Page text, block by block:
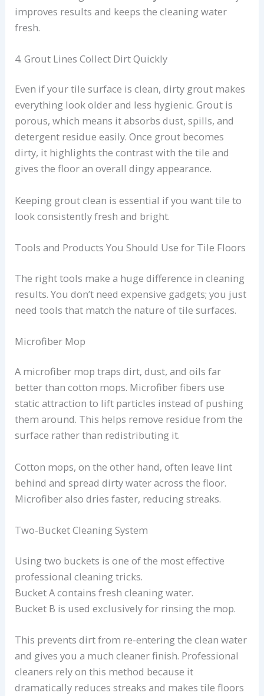
improves results and keeps the cleaning water
fresh.
4. Grout Lines Collect Dirt Quickly
Even if your tile surface is clean, dirty grout makes
everything look older and less hygienic. Grout is
porous, which means it absorbs dust, spills, and
detergent residue easily. Once grout becomes
dirty, it highlights the contrast with the tile and
gives the floor an overall dingy appearance.
Keeping grout clean is essential if you want tile to
look consistently fresh and bright.
Tools and Products You Should Use for Tile Floors
The right tools make a huge difference in cleaning
results. You don’t need expensive gadgets; you just
need tools that match the nature of tile surfaces.
Microfiber Mop
A microfiber mop traps dirt, dust, and oils far
better than cotton mops. Microfiber fibers use
static attraction to lift particles instead of pushing
them around. This helps remove residue from the
surface rather than redistributing it.
Cotton mops, on the other hand, often leave lint
behind and spread dirty water across the floor.
Microfiber also dries faster, reducing streaks.
Two-Bucket Cleaning System
Using two buckets is one of the most effective
professional cleaning tricks.
Bucket A contains fresh cleaning water.
Bucket B is used exclusively for rinsing the mop.
This prevents dirt from re-entering the clean water
and gives you a much cleaner finish. Professional
cleaners rely on this method because it
dramatically reduces streaks and makes tile floors